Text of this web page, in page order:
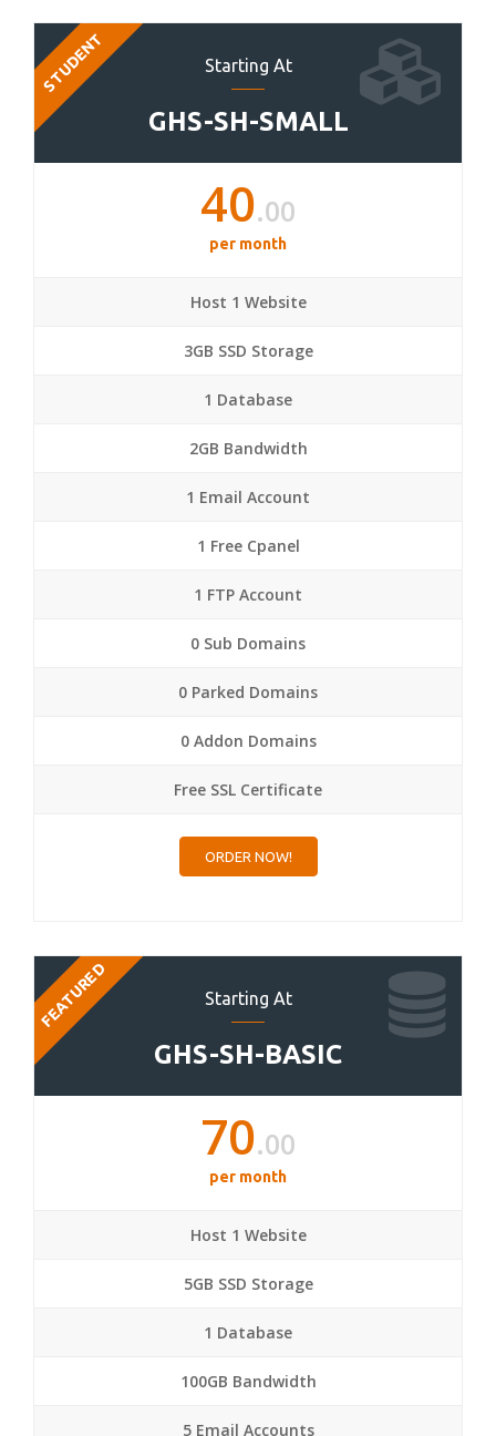
Starting At
GHS-SH-SMALL
STUDENT
40.00
per month
Host 1 Website
3GB SSD Storage
1 Database
2GB Bandwidth
1 Email Account
1 Free Cpanel
1 FTP Account
0 Sub Domains
0 Parked Domains
0 Addon Domains
Free SSL Certificate
ORDER NOW!
Starting At
GHS-SH-BASIC
FEATURED
70.00
per month
Host 1 Website
5GB SSD Storage
1 Database
100GB Bandwidth
5 Email Accounts